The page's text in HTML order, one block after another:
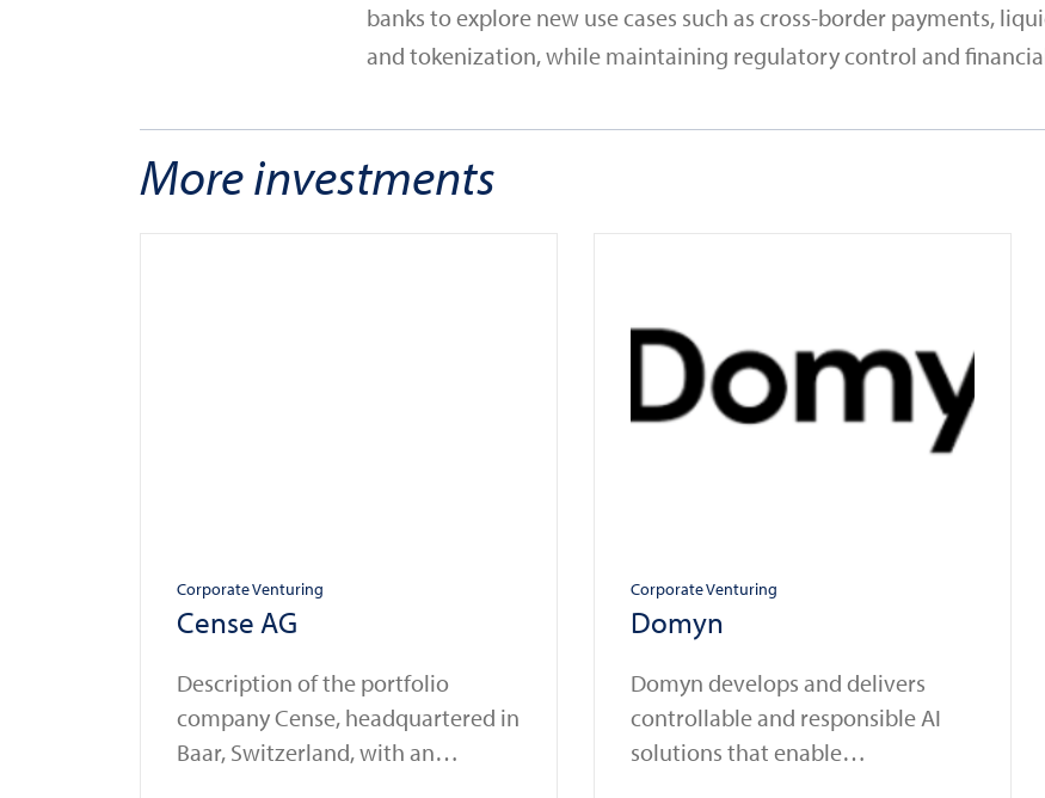
banks to explore new use cases such as cross-border payments,
and tokenization, while maintaining regulatory control and
More investments
Corporate Venturing
Cense AG
Description of the portfolio
company Cense, headquartered in
Baar, Switzerland, with an
Corporate Venturing
Domyn
Domyn develops and delivers
controllable and responsible AI
solutions that enable